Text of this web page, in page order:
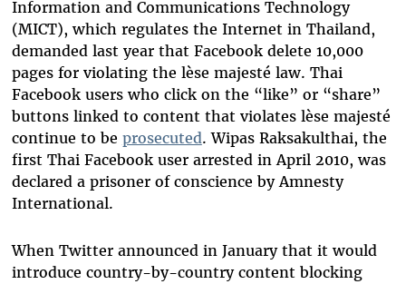
Information and Communications Technology
(MICT), which regulates the Internet in Thailand,
demanded last year that Facebook delete 10,000
pages for violating the lèse majesté law. Thai
Facebook users who click on the “like” or “share”
buttons linked to content that violates lèse majesté
continue to be prosecuted. Wipas Raksakulthai, the
first Thai Facebook user arrested in April 2010, was
declared a prisoner of conscience by Amnesty
International.
When Twitter announced in January that it would
introduce country-by-country content blocking